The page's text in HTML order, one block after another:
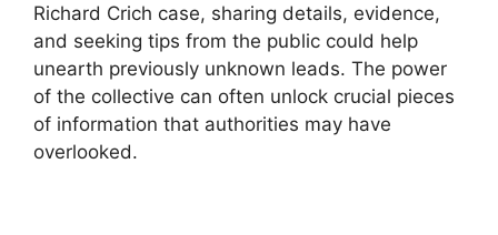
Richard Crich case, sharing details, evidence,
and seeking tips ‍from the public could help
unearth previously unknown⁢ leads. ⁣The power
of the collective can often unlock crucial ⁤pieces
of information that authorities ⁤may have
⁣overlooked.